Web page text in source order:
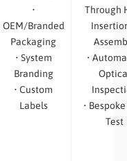
•
OEM/Branded
Packaging
• System
Branding
• Custom
Labels
Through
•
• Bespoke
Test